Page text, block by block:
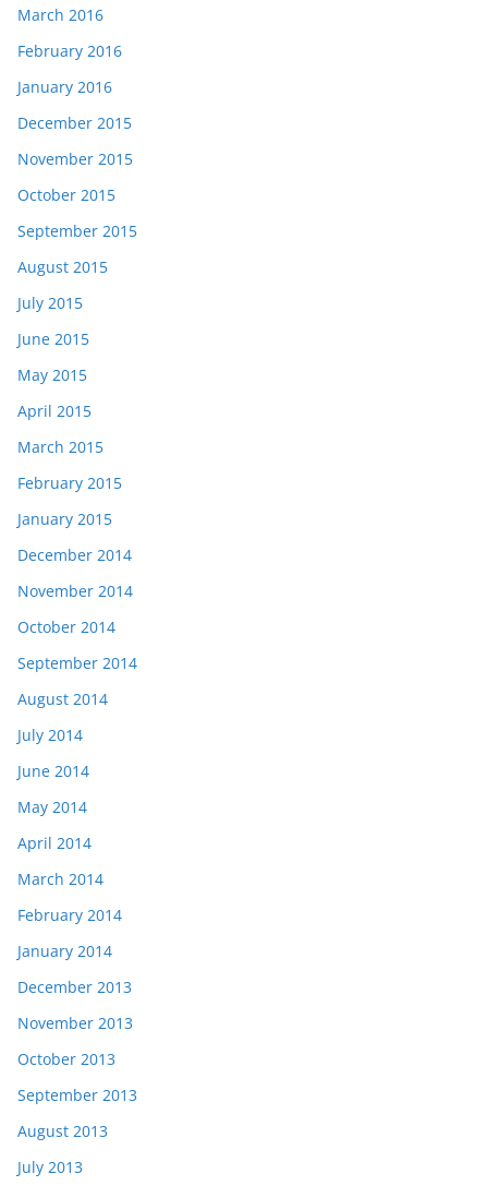
March 2016
February 2016
January 2016
December 2015
November 2015
October 2015
September 2015
August 2015
July 2015
June 2015
May 2015
April 2015
March 2015
February 2015
January 2015
December 2014
November 2014
October 2014
September 2014
August 2014
July 2014
June 2014
May 2014
April 2014
March 2014
February 2014
January 2014
December 2013
November 2013
October 2013
September 2013
August 2013
July 2013